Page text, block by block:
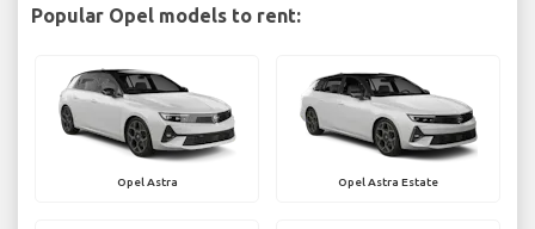
Popular Opel models to rent:
Opel Astra Opel Astra Estate